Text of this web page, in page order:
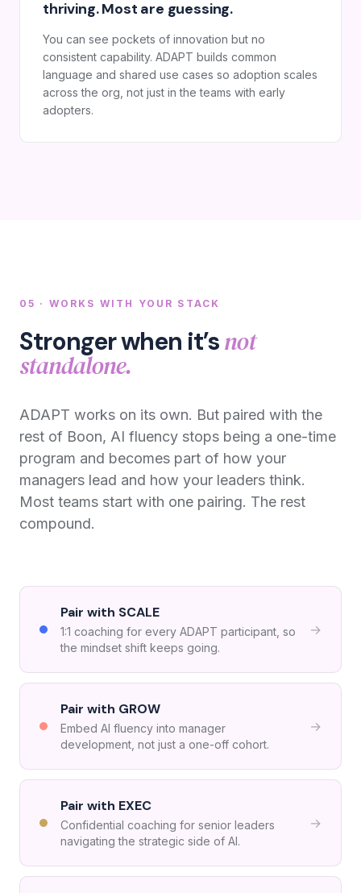
thriving. Most are guessing.
You can see pockets of innovation but no
consistent capability. ADAPT builds common
language and shared use cases so adoption scales
across the org, not just in the teams with early
adopters.
05 · WORKS WITH YOUR STACK
Stronger when it’snot
standalone.
ADAPT works on its own. But paired with the
rest of Boon, AI fluency stops being a one-time
program and becomes part of how your
managers lead and how your leaders think.
Most teams start with one pairing. The rest
compound.
Pair with SCALE
1:1 coaching for every ADAPT participant, so
the mindset shift keeps going.
→
Pair with GROW
Embed AI fluency into manager
development, not just a one-off cohort.
→
Pair with EXEC
Confidential coaching for senior leaders
navigating the strategic side of AI.
→